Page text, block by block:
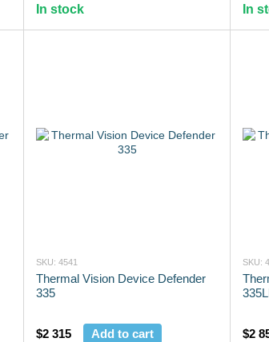
In stock
In
SKU: 4541
Thermal Vision Device Defender
335
$2 315
Add to cart
SKU:
$2